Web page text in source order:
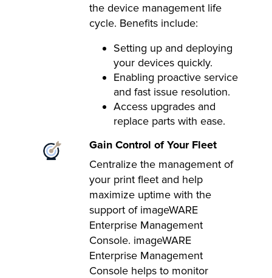
the device management life
cycle. Benefits include:
Setting up and deploying
your devices quickly.
Enabling proactive service
and fast issue resolution.
Access upgrades and
replace parts with ease.
Gain Control of Your Fleet
Centralize the management of
your print fleet and help
maximize uptime with the
support of imageWARE
Enterprise Management
Console. imageWARE
Enterprise Management
Console helps to monitor